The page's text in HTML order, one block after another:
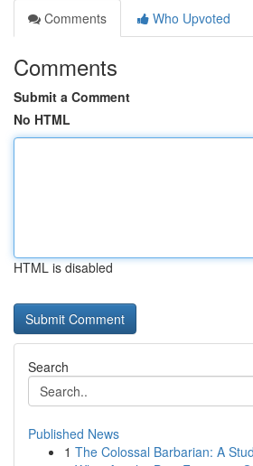
Comments
Who Upvoted
Comments
Submit a Comment
No HTML
HTML is disabled
Search
Published News
1 The Colossal Barbarian: A